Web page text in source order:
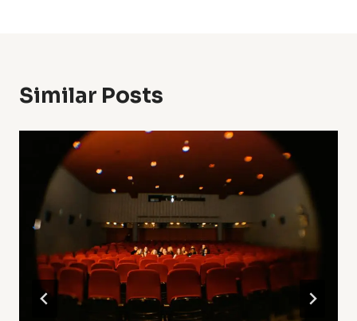
Similar Posts